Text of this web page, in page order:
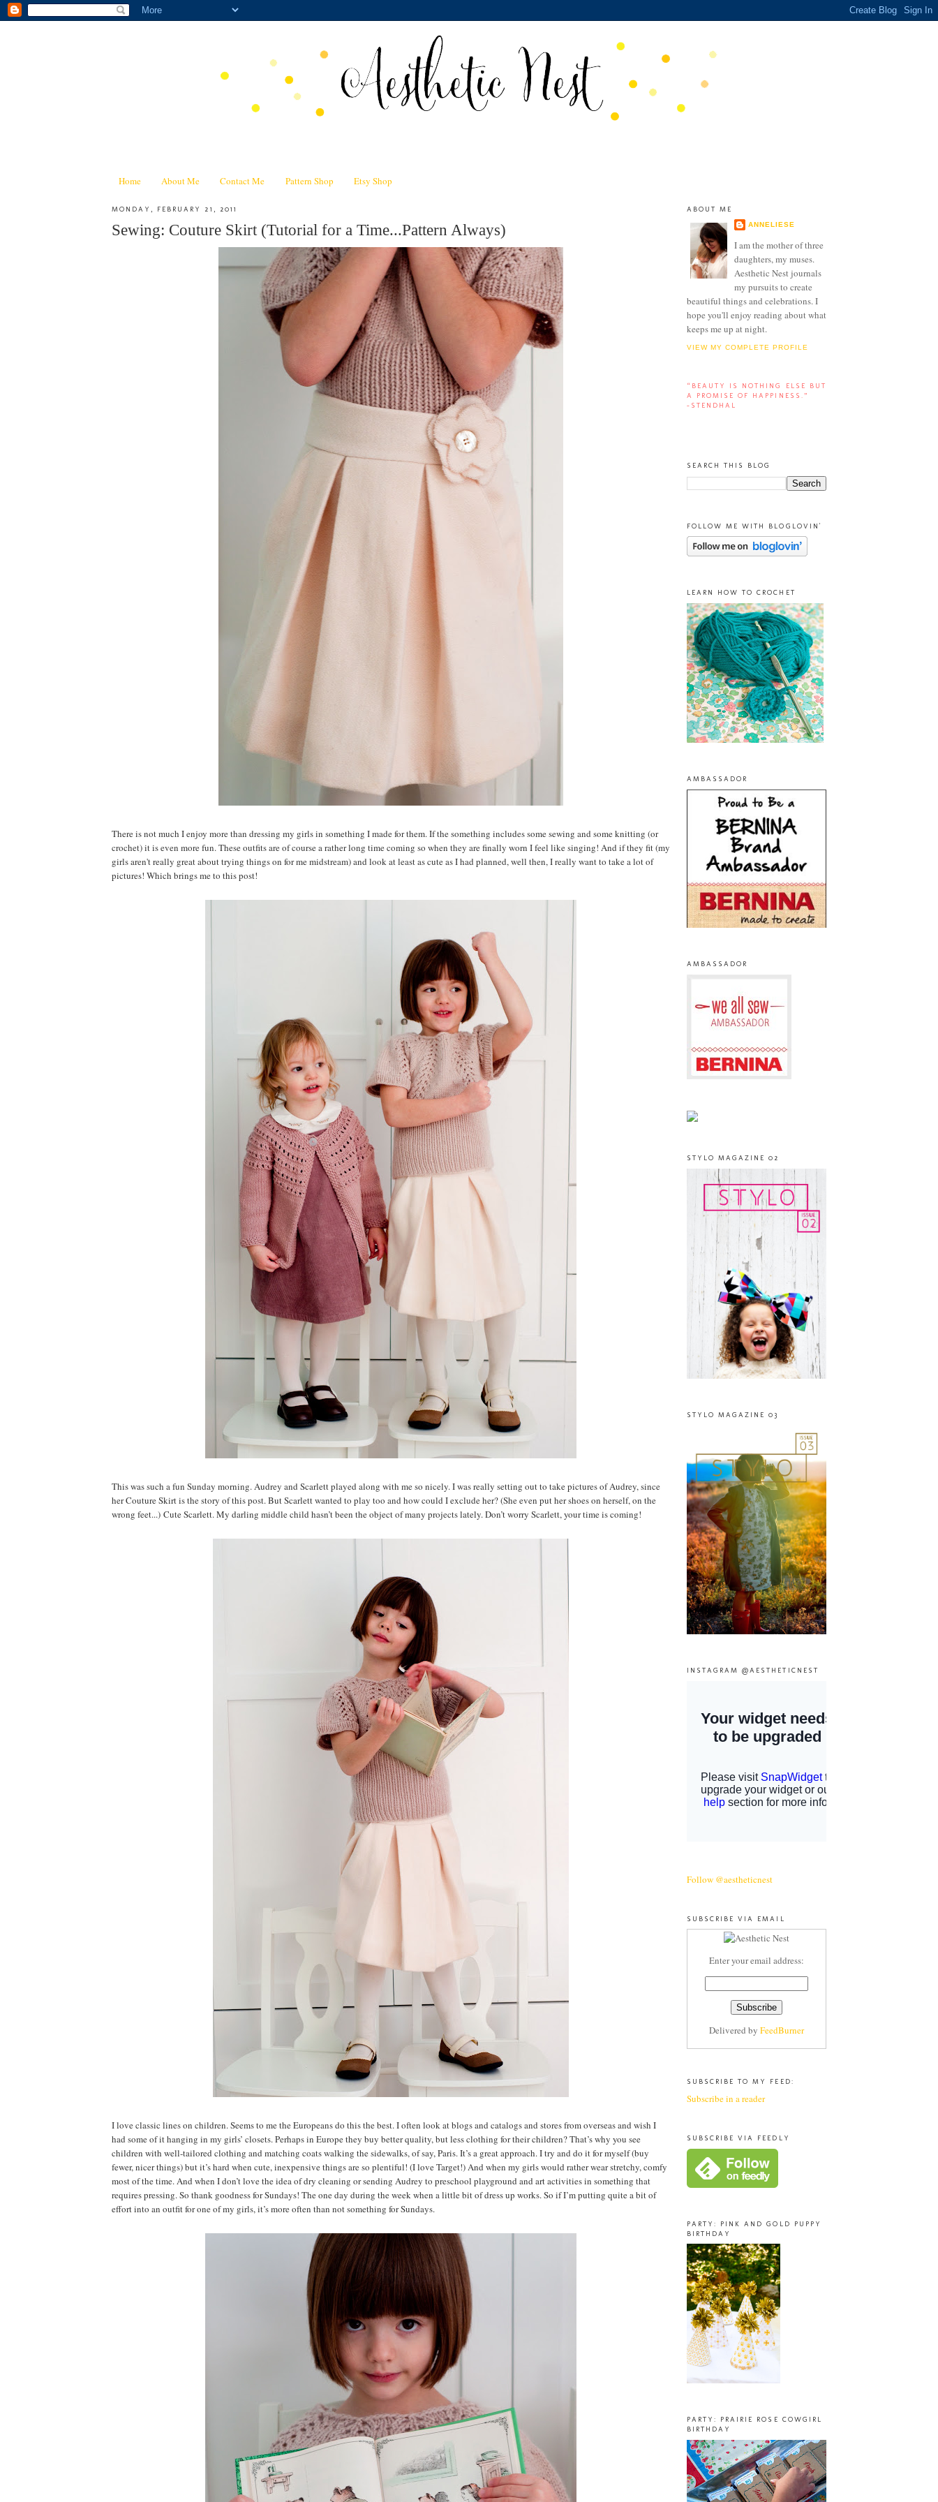
Home About Me Contact Me Pattern Shop Etsy Shop
MONDAY, FEBRUARY 21, 2011
Sewing: Couture Skirt (Tutorial for a Time...Pattern Always)
There is not much I enjoy more than dressing my girls in something I made for them. If the something includes some sewing and some knitting (or
crochet) it is even more fun. These outfits are of course a rather long time coming so when they are finally worn I feel like singing! And if they fit (my
girls aren't really great about trying things on for me midstream) and look at least as cute as I had planned, well then, I really want to take a lot of
pictures! Which brings me to this post!
This was such a fun Sunday morning. Audrey and Scarlett played along with me so nicely. I was really setting out to take pictures of Audrey, since
her Couture Skirt is the story of this post. But Scarlett wanted to play too and how could I exclude her? (She even put her shoes on herself, on the
wrong feet...) Cute Scarlett. My darling middle child hasn’t been the object of many projects lately. Don’t worry Scarlett, your time is coming!
I love classic lines on children. Seems to me the Europeans do this the best. I often look at blogs and catalogs and stores from overseas and wish I
had some of it hanging in my girls’ closets. Perhaps in Europe they buy better quality, but less clothing for their children? That’s why you see
children with well-tailored clothing and matching coats walking the sidewalks, of say, Paris. It’s a great approach. I try and do it for myself (buy
fewer, nicer things) but it’s hard when cute, inexpensive things are so plentiful! (I love Target!) And when my girls would rather wear stretchy, comfy
most of the time. And when I don’t love the idea of dry cleaning or sending Audrey to preschool playground and art activities in something that
requires pressing. So thank goodness for Sundays! The one day during the week when a little bit of dress up works. So if I’m putting quite a bit of
effort into an outfit for one of my girls, it’s more often than not something for Sundays.
ABOUT ME
ANNELIESE
I am the mother of three
daughters, my muses.
Aesthetic Nest journals
my pursuits to create
beautiful things and celebrations. I
hope you'll enjoy reading about what
keeps me up at night.
VIEW MY COMPLETE PROFILE
“BEAUTY IS NOTHING ELSE BUT
A PROMISE OF HAPPINESS.”
-STENDHAL
SEARCH THIS BLOG
FOLLOW ME WITH BLOGLOVIN'
LEARN HOW TO CROCHET
AMBASSADOR
AMBASSADOR
STYLO MAGAZINE 02
STYLO MAGAZINE 03
INSTAGRAM @AESTHETICNEST
Follow @aestheticnest
SUBSCRIBE VIA EMAIL
Enter your email address:
Delivered by FeedBurner
SUBSCRIBE TO MY FEED:
Subscribe in a reader
SUBSCRIBE VIA FEEDLY
PARTY: PINK AND GOLD PUPPY
BIRTHDAY
PARTY: PRAIRIE ROSE COWGIRL
BIRTHDAY